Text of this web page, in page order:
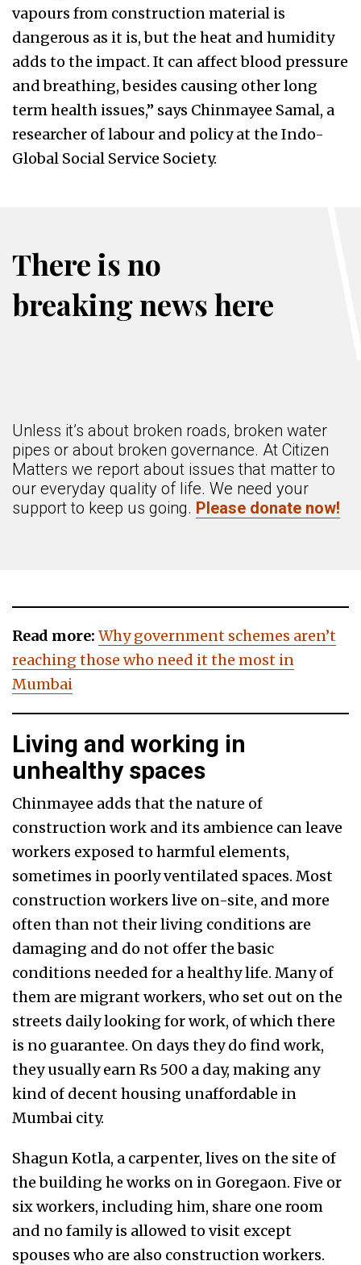
vapours from construction material is
dangerous as it is, but the heat and humidity
adds to the impact. It can affect blood pressure
and breathing, besides causing other long
term health issues,” says Chinmayee Samal, a
researcher of labour and policy at the Indo-
Global Social Service Society.
There is no
breaking news here
Unless it’s about broken roads, broken water
pipes or about broken governance. At Citizen
Matters we report about issues that matter to
our everyday quality of life. We need your
support to keep us going. Please donate now!
Read more: Why government schemes aren’t
reaching those who need it the most in
Mumbai
Living and working in
unhealthy spaces
Chinmayee adds that the nature of
construction work and its ambience can leave
workers exposed to harmful elements,
sometimes in poorly ventilated spaces. Most
construction workers live on-site, and more
often than not their living conditions are
damaging and do not offer the basic
conditions needed for a healthy life. Many of
them are migrant workers, who set out on the
streets daily looking for work, of which there
is no guarantee. On days they do find work,
they usually earn Rs 500 a day, making any
kind of decent housing unaffordable in
Mumbai city.
Shagun Kotla, a carpenter, lives on the site of
the building he works on in Goregaon. Five or
six workers, including him, share one room
and no family is allowed to visit except
spouses who are also construction workers.